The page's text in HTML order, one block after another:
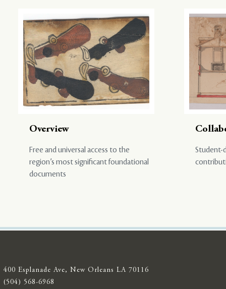
Overview
Free and universal access to the
region’s most significant foundational
documents
Student-
400 Esplanade Ave, New Orleans LA 70116
(504) 568-6968